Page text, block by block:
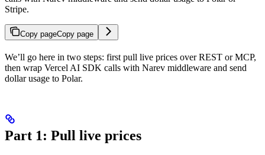
Stripe.
Copy pageCopy page
We’ll go here in two steps: first pull live prices over REST or MCP,
then wrap Vercel AI SDK calls with Narev middleware and send
dollar usage to Polar.
Part 1: Pull live prices